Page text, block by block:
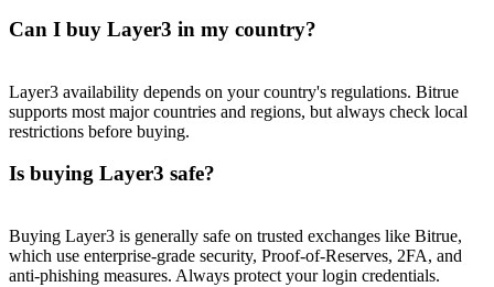
Can I buy Layer3 in my country?
Layer3 availability depends on your country's regulations. Bitrue
supports most major countries and regions, but always check local
restrictions before buying.
Is buying Layer3 safe?
Buying Layer3 is generally safe on trusted exchanges like Bitrue,
which use enterprise-grade security, Proof-of-Reserves, 2FA, and
anti-phishing measures. Always protect your login credentials.